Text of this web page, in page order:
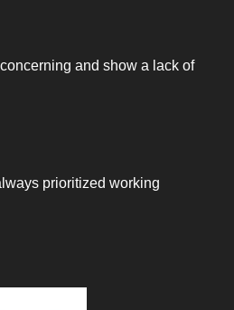
and show a lack of
prioritized working